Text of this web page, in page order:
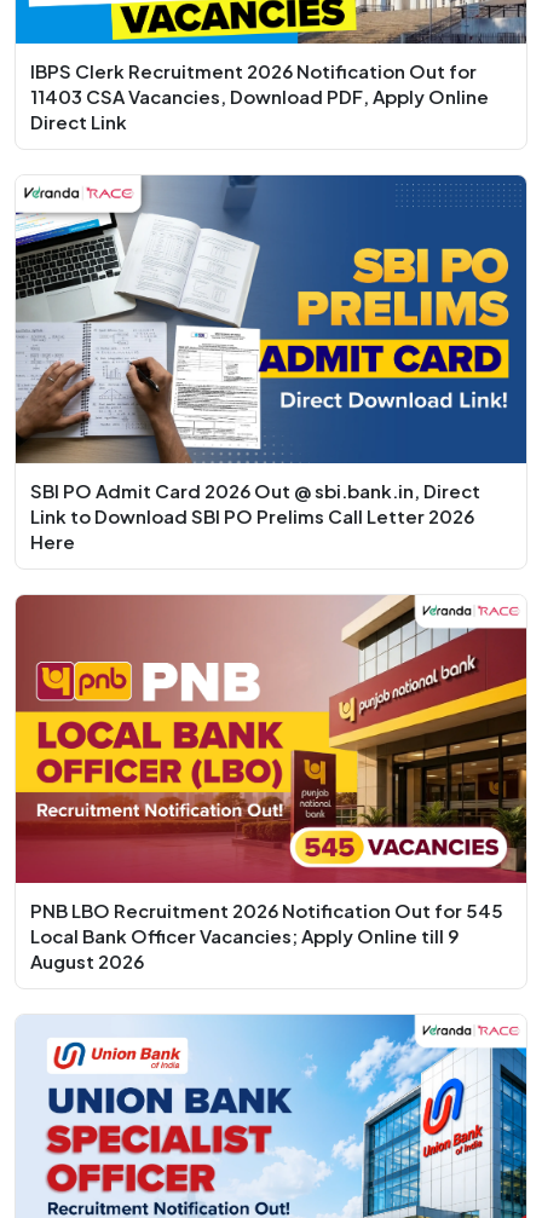
IBPS Clerk Recruitment 2026 Notification Out for
11403 CSA Vacancies, Download PDF, Apply Online
Direct Link
SBI PO Admit Card 2026 Out @ sbi.bank.in, Direct
Link to Download SBI PO Prelims Call Letter 2026
Here
PNB LBO Recruitment 2026 Notification Out for 545
Local Bank Officer Vacancies; Apply Online till 9
August 2026